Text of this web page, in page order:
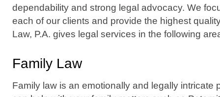
dependability and strong legal advocacy. We
each of our clients and provide the highest
Law, P.A. gives legal services in the following
Family Law
Family law is an emotionally and legally intricate